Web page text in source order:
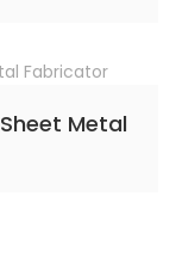
Metal